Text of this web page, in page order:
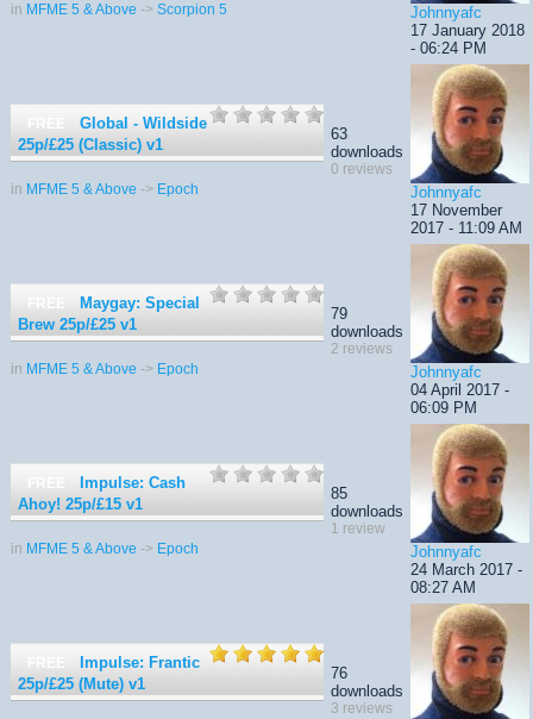
in MFME 5 & Above -> Scorpion 5
Johnnyafc
17 January 2018
- 06:24 PM
FREE
Global - Wildside
25p/£25 (Classic) v1
in MFME 5 & Above -> Epoch
63
downloads
0 reviews
Johnnyafc
17 November
2017 - 11:09 AM
FREE
Maygay: Special
Brew 25p/£25 v1
in MFME 5 & Above -> Epoch
79
downloads
2 reviews
Johnnyafc
04 April 2017 -
06:09 PM
FREE
Impulse: Cash
Ahoy! 25p/£15 v1
in MFME 5 & Above -> Epoch
85
downloads
1 review
Johnnyafc
24 March 2017 -
08:27 AM
FREE
Impulse: Frantic
25p/£25 (Mute) v1
76
downloads
3 reviews